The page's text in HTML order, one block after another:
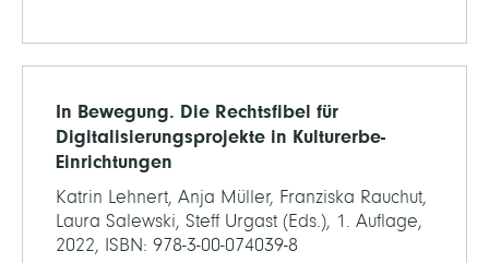
In Bewegung. Die Rechtsfibel für
Digitalisierungsprojekte in Kulturerbe-
Einrichtungen
Katrin Lehnert, Anja Müller, Franziska Rauchut,
Laura Salewski, Steff Urgast (Eds.), 1. Auflage,
2022, ISBN: 978-3-00-074039-8